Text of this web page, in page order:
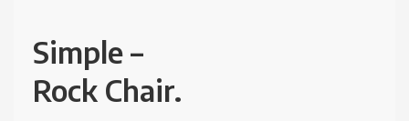
Simple –
Rock Chair.